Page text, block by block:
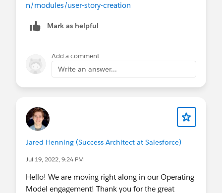
n/modules/user-story-creation
Mark as helpful
Add a comment
Write an answer...
Jared Henning (Success Architect at Salesforce)
Jul 19, 2022, 9:24 PM
Hello! We are moving right along in our Operating
Model engagement! Thank you for the great